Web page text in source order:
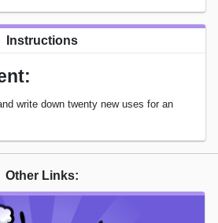
Instructions
write down twenty new uses for an
Other Links: